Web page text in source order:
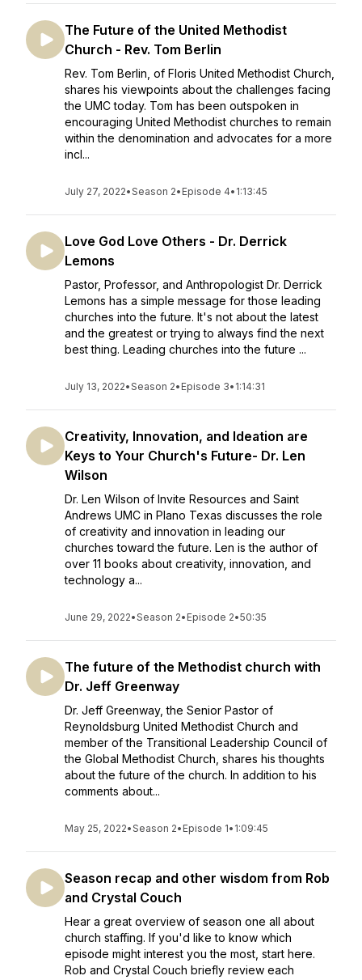
The Future of the United Methodist
Church - Rev. Tom Berlin
Rev. Tom Berlin, of Floris United Methodist Church,
shares his viewpoints about the challenges facing
the UMC today. Tom has been outspoken in
encouraging United Methodist churches to remain
within the denomination and advocates for a more
incl...
July 27, 2022•Season 2• Episode 4• 1:13:45
Love God Love Others - Dr. Derrick
Lemons
Pastor, Professor, and Anthropologist Dr. Derrick
Lemons has a simple message for those leading
churches into the future. It's not about the latest
and the greatest or trying to always find the next
best thing. Leading churches into the future ...
July 13, 2022•Season 2• Episode 3• 1:14:31
Creativity, Innovation, and Ideation are
Keys to Your Church's Future- Dr. Len
Wilson
Dr. Len Wilson of Invite Resources and Saint
Andrews UMC in Plano Texas discusses the role
of creativity and innovation in leading our
churches toward the future. Len is the author of
over 11 books about creativity, innovation, and
technology a...
June 29, 2022•Season 2• Episode 2•50:35
The future of the Methodist church with
Dr. Jeff Greenway
Dr. Jeff Greenway, the Senior Pastor of
Reynoldsburg United Methodist Church and
member of the Transitional Leadership Council of
the Global Methodist Church, shares his thoughts
about the future of the church. In addition to his
comments about...
May 25, 2022•Season 2• Episode 1• 1:09:45
Season recap and other wisdom from Rob
and Crystal Couch
Hear a great overview of season one all about
church staffing. If you'd like to know which
episode might interest you the most, start here.
Rob and Crystal Couch briefly review each